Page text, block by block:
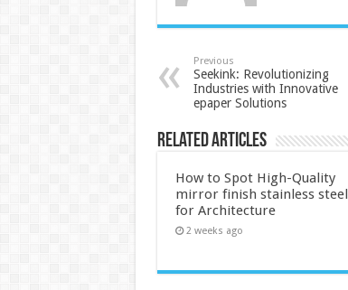
Previous
Seekink: Revolutionizing
Industries with Innovative
epaper Solutions
Related Articles
How to Spot High-Quality
mirror finish stainless steel
for Architecture
2 weeks ago